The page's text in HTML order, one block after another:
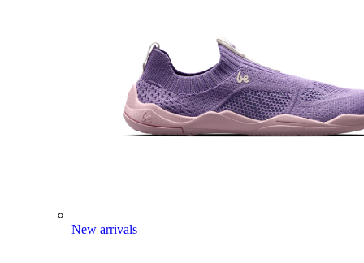
New arrivals